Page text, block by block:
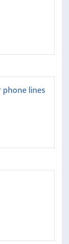
lines